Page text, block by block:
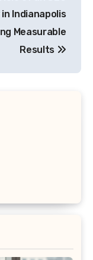
Indianapolis
Measurable
Results